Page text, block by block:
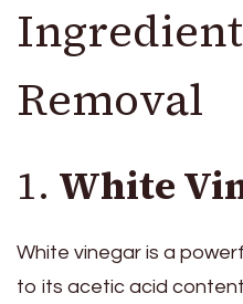
Removal
1. White
White vinegar is a
to its acetic acid